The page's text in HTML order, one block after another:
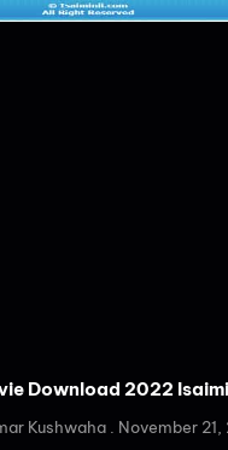
Download 2022
Kushwaha November 21,